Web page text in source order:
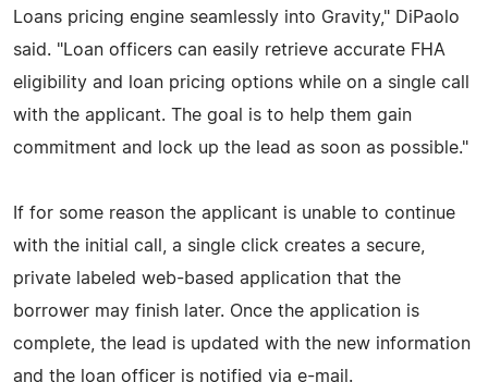
Loans pricing engine seamlessly into Gravity," DiPaolo
said. "Loan officers can easily retrieve accurate FHA
eligibility and loan pricing options while on a single call
with the applicant. The goal is to help them gain
commitment and lock up the lead as soon as possible."
If for some reason the applicant is unable to continue
with the initial call, a single click creates a secure,
private labeled web-based application that the
borrower may finish later. Once the application is
complete, the lead is updated with the new information
and the loan officer is notified via e-mail.